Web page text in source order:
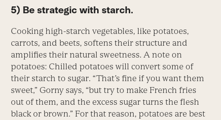
5) Be strategic with starch.
Cooking high-starch vegetables, like potatoes,
carrots, and beets, softens their structure and
amplifies their natural sweetness. A note on
potatoes: Chilled potatoes will convert some of
their starch to sugar. “That’s fine if you want them
sweet,” Gorny says, “but try to make French fries
out of them, and the excess sugar turns the flesh
black or brown.” For that reason, potatoes are best